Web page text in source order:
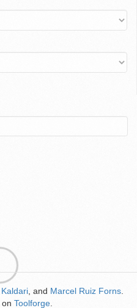
Kaldari , and Marcel Ruiz Forns
on Toolforge